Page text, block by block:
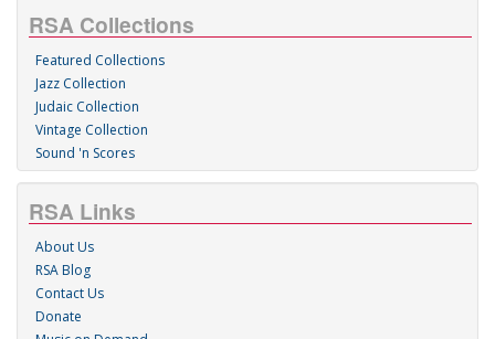
RSA Collections
Featured Collections
Jazz Collection
Judaic Collection
Vintage Collection
Sound 'n Scores
RSA Links
About Us
RSA Blog
Contact Us
Donate